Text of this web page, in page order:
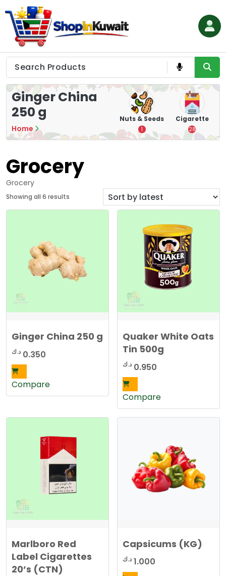
to
content
Shop in Kuwait
Ginger China
250 g
Home
Tea
7
16
Nuts & Seeds
1
Cigarette
28
Grocery
Grocery
Showing all 6 results
b
y
l
a
t
Ginger China 250 g
0.350 د.ك
Compare
Quaker White Oats
Tin 500g
0.950 د.ك
Compare
Marlboro Red
Label Cigarettes
20’s (CTN)
Capsicums (KG)
1.000 د.ك